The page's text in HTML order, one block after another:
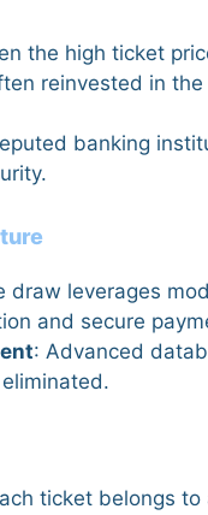
the high ticket
reinvested in
banking
draw leverages
and secure
: Advanced
ticket belongs